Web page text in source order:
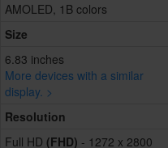
AMOLED, 1B colors
Size
6.83 inches
More devices with a similar
display. >
Resolution
Full HD (FHD) - 1272 x 2800